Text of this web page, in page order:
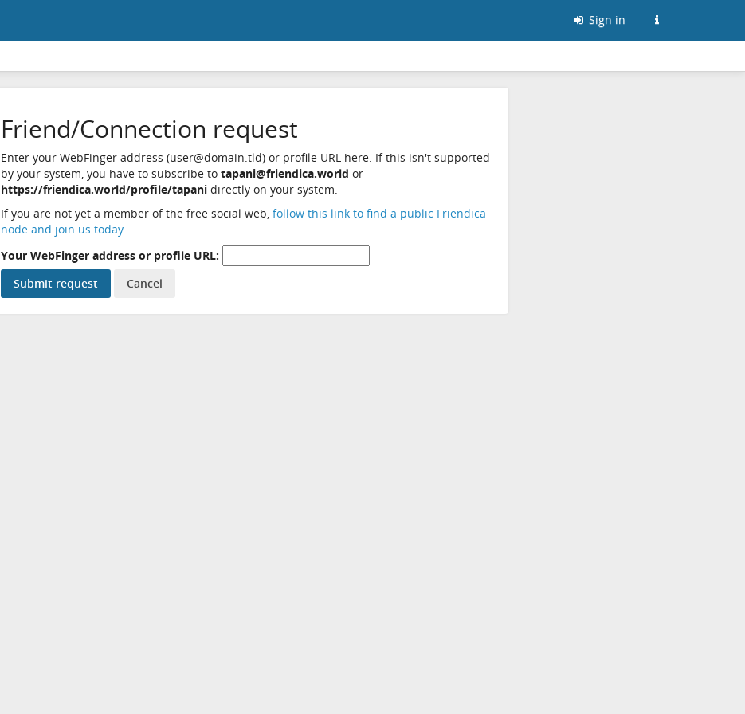
Sign in
Friend/Connection request
Enter your WebFinger address (user@domain.tld) or profile URL here. If this isn't supported
by your system, you have to subscribe to tapani@friendica.world or
https://friendica.world/profile/tapanidirectly on your system.
If you are not yet a member of the free social web, follow this link to find a public Friendica
node and join us today.
Your WebFinger address or profile URL: